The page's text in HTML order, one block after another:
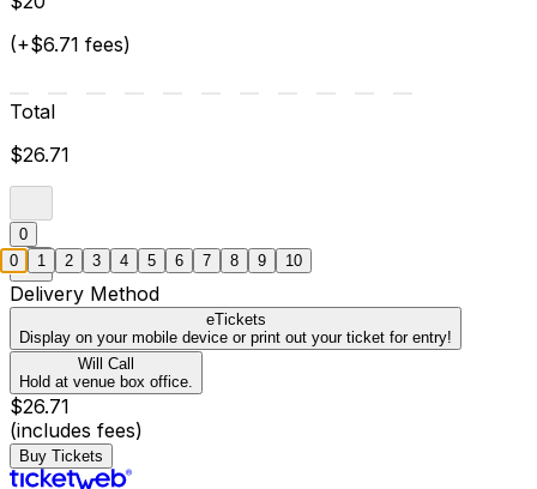
(+$6.71 fees)
Total
$26.71
0
Delivery Method
eTickets
Display on your mobile device or print out your ticket for entry!
Will Call
Hold at venue box office.
$26.71
(includes fees)
Buy Tickets
0 1 2 3 4 5 6 7 8 9 10